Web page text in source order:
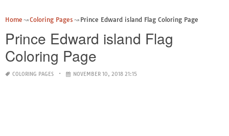
Home Coloring Pages Prince Edward island Flag Coloring Page
Prince Edward island Flag
Coloring Page
COLORING PAGES NOVEMBER 10, 2018 21:15